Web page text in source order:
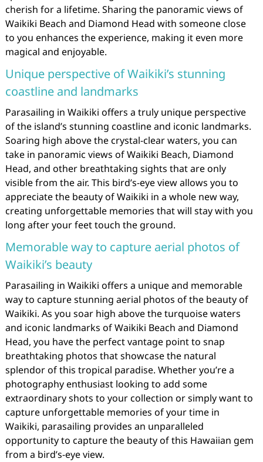
cherish for a lifetime. Sharing the panoramic views of
Waikiki Beach and Diamond Head with someone close
to you enhances the experience, making it even more
magical and enjoyable.
Unique perspective of Waikiki’s stunning
coastline and landmarks
Parasailing in Waikiki offers a truly unique perspective
of the island’s stunning coastline and iconic landmarks.
Soaring high above the crystal-clear waters, you can
take in panoramic views of Waikiki Beach, Diamond
Head, and other breathtaking sights that are only
visible from the air. This bird’s-eye view allows you to
appreciate the beauty of Waikiki in a whole new way,
creating unforgettable memories that will stay with you
long after your feet touch the ground.
Memorable way to capture aerial photos of
Waikiki’s beauty
Parasailing in Waikiki offers a unique and memorable
way to capture stunning aerial photos of the beauty of
Waikiki. As you soar high above the turquoise waters
and iconic landmarks of Waikiki Beach and Diamond
Head, you have the perfect vantage point to snap
breathtaking photos that showcase the natural
splendor of this tropical paradise. Whether you’re a
photography enthusiast looking to add some
extraordinary shots to your collection or simply want to
capture unforgettable memories of your time in
Waikiki, parasailing provides an unparalleled
opportunity to capture the beauty of this Hawaiian gem
from a bird’s-eye view.